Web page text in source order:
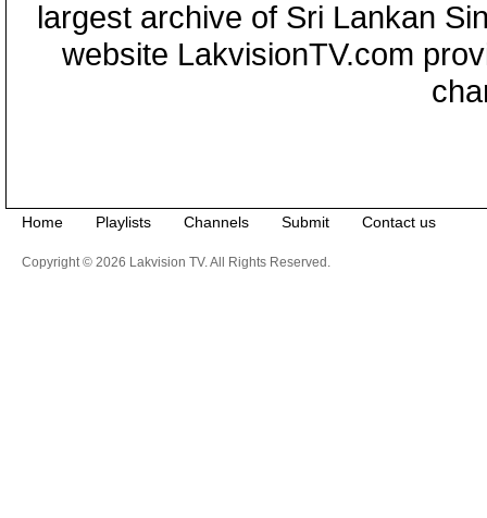
largest archive of Sri Lankan
website LakvisionTV.com
Home Playlists Channels Submit Contact us
Copyright © 2026 Lakvision TV. All Rights Reserved.